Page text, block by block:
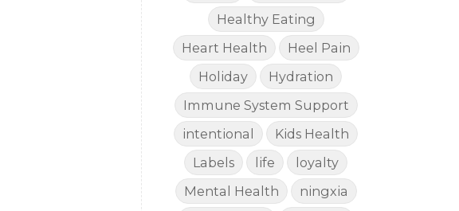
Healthy Eating
Heart Health
Heel Pain
Holiday
Hydration
Immune System Support
intentional
Kids Health
Labels
life
loyalty
Mental Health
ningxia